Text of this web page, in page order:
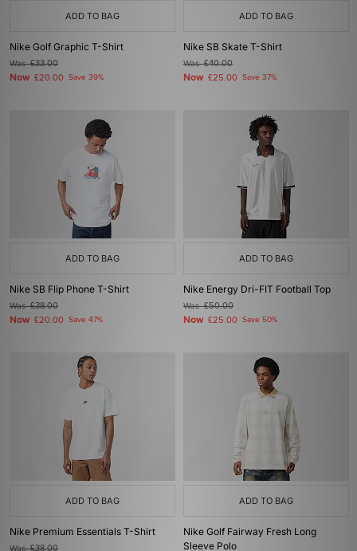
ADD TO BAG
Nike Golf Graphic T-Shirt
Was£33.00
Now £20.00 Save 39%
ADD TO BAG
Nike SB Skate T-Shirt
Was£40.00
Now £25.00 Save 37%
ADD TO BAG
Nike SB Flip Phone T-Shirt
Was£38.00
Now £20.00 Save 47%
ADD TO BAG
Nike Energy Dri-FIT Football Top
Was£50.00
Now £25.00 Save 50%
ADD TO BAG
Nike Premium Essentials T-Shirt
Was£38.00
ADD TO BAG
Nike Golf Fairway Fresh Long
Sleeve Polo